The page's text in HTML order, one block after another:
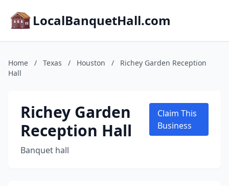
LocalBanquetHall.com
Home / Texas / Houston /
Richey Garden Reception
Hall
Richey Garden
Reception Hall
Banquet hall
Claim This
Business